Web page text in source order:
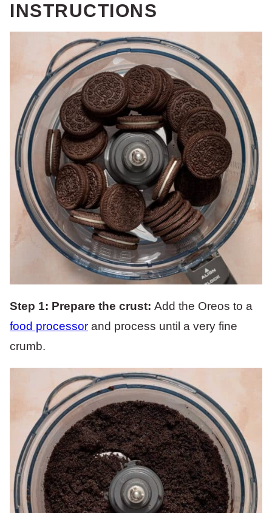
INSTRUCTIONS
Step 1: Prepare the crust: Add the Oreos to a
food processor and process until a very fine
crumb.